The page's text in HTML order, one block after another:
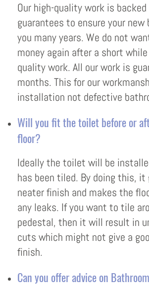
Our high-quality work is
guarantees to ensure your
you many years. We do not
money again after a short
quality work. All our work is
months. This for our
installation not defective
Will you fit the toilet before or
floor?
Ideally the toilet will be
has been tiled. By doing this, it
neater finish and makes the
any leaks. If you want to tile
pedestal, then it will result in
cuts which might not give a
finish.
Can you offer advice on